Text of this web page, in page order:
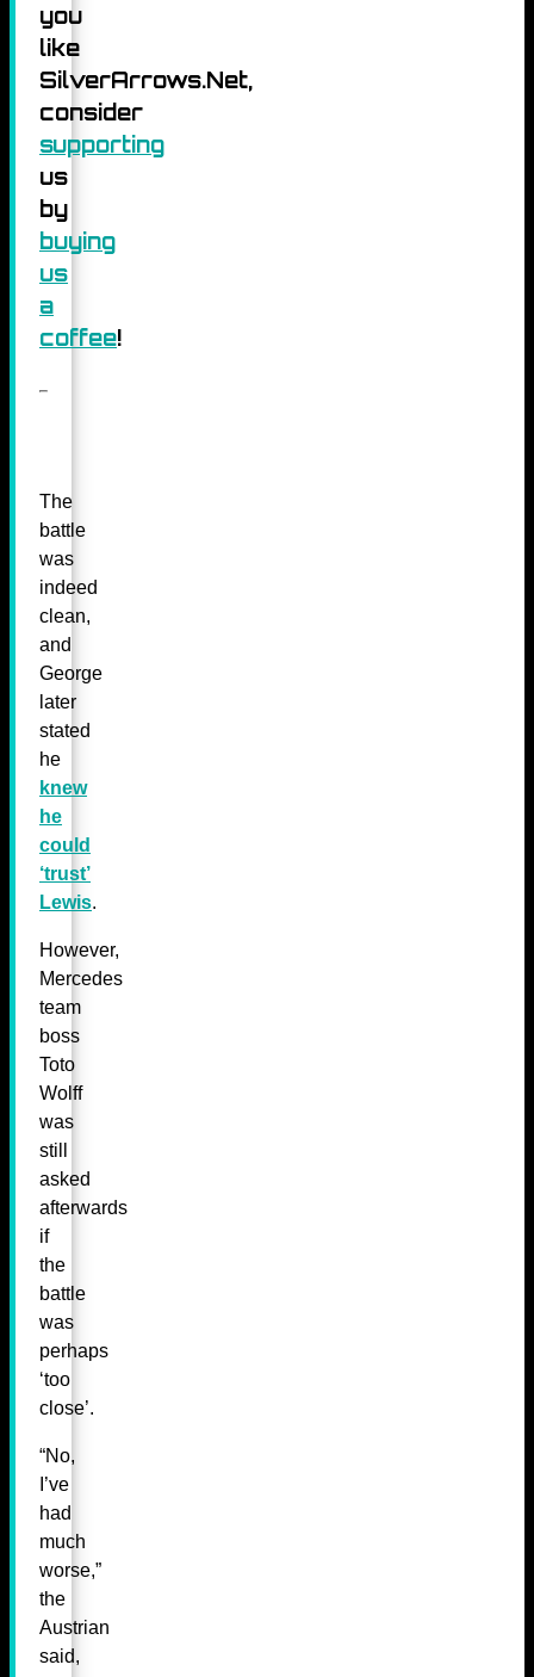
you
like
SilverArrows.Net,
consider
supporting
us
by
buying
us
a
coffee!
The
battle
was
indeed
clean,
and
George
later
stated
he
knew
he
could
‘trust’
Lewis.
However,
Mercedes
team
boss
Toto
Wolff
was
still
asked
afterwards
if
the
battle
was
perhaps
‘too
close’.
“No,
I’ve
had
much
worse,”
the
Austrian
said,